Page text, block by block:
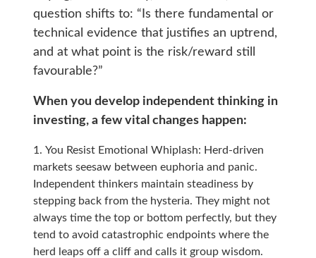
question shifts to: “Is there fundamental or
technical evidence that justifies an uptrend,
and at what point is the risk/reward still
favourable?”
When you develop independent thinking in
investing, a few vital changes happen:
You Resist Emotional Whiplash: Herd-driven
markets seesaw between euphoria and panic.
Independent thinkers maintain steadiness by
stepping back from the hysteria. They might not
always time the top or bottom perfectly, but they
tend to avoid catastrophic endpoints where the
herd leaps off a cliff and calls it group wisdom.